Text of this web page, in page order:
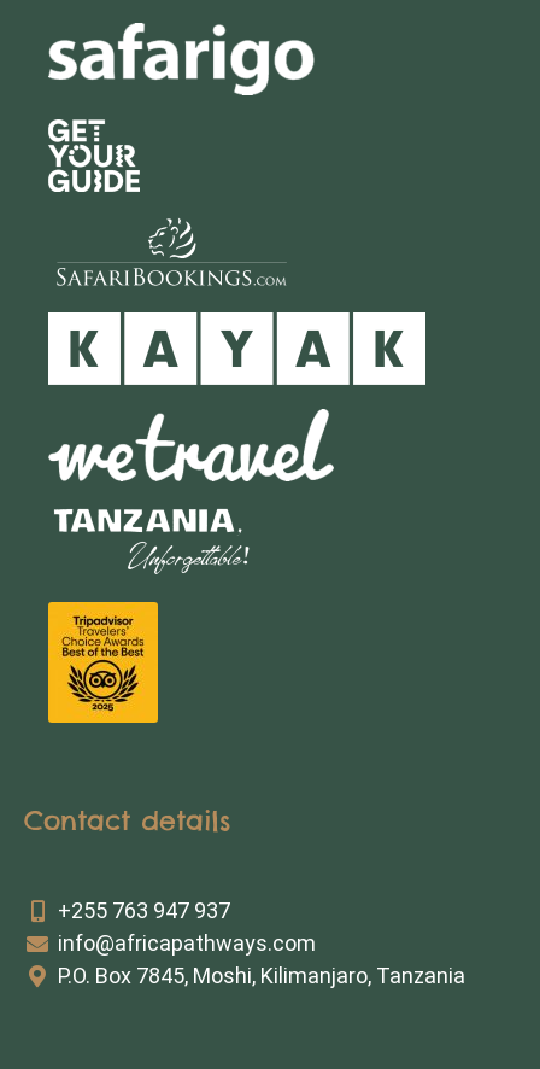
Contact details
+255 763 947 937
info@africapathways.com
P.O. Box 7845, Moshi, Kilimanjaro, Tanzania